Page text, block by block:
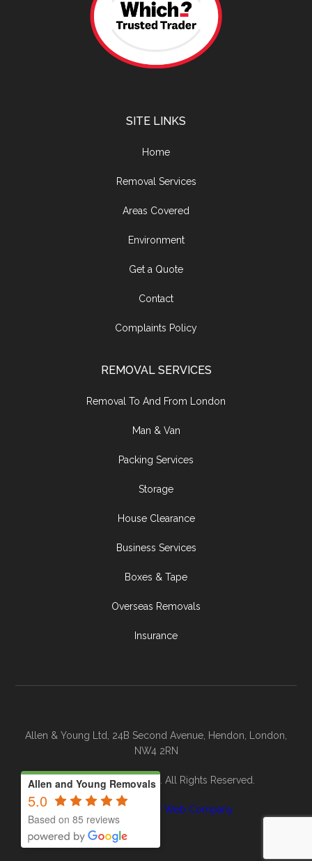
SITE LINKS
Home
Removal Services
Areas Covered
Environment
Get a Quote
Contact
Complaints Policy
REMOVAL SERVICES
Removal To And From London
Man & Van
Packing Services
Storage
House Clearance
Business Services
Boxes & Tape
Overseas Removals
Insurance
Allen & Young Ltd, 24B Second Avenue, Hendon, London,
NW4 2RN
© 2026 Allen & Young. All Rights Reserved.
Site By The Clever Web Company
Allen and Young Removals
5.0
Based on 85 reviews